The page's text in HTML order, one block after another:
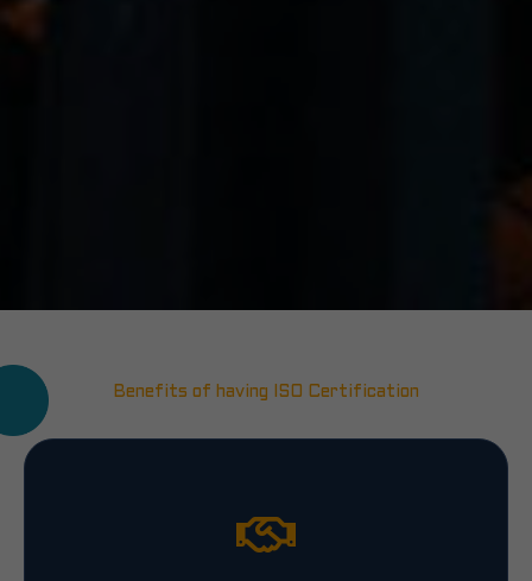
Benefits of having ISO Certification